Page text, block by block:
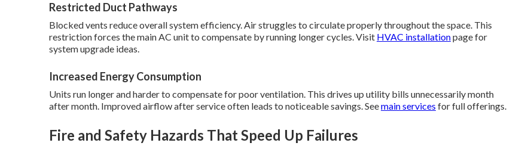
Restricted Duct Pathways
Blocked vents reduce overall system efficiency. Air struggles to circulate properly throughout the space. This
restriction forces the main AC unit to compensate by running longer cycles. Visit HVAC installationpage for
system upgrade ideas.
Increased Energy Consumption
Units run longer and harder to compensate for poor ventilation. This drives up utility bills unnecessarily month
after month. Improved airflow after service often leads to noticeable savings. Seemain services for full offerings.
Fire and Safety Hazards That Speed Up Failures